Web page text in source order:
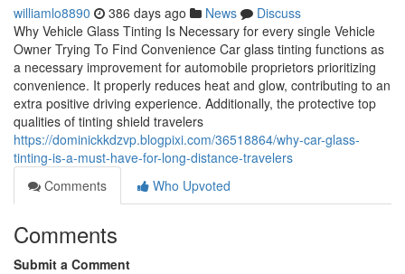
williamlo8890 386 days ago News
Discuss
Why Vehicle Glass Tinting Is Necessary for every single Vehicle
Owner Trying To Find Convenience Car glass tinting functions as
a necessary improvement for automobile proprietors prioritizing
convenience. It properly reduces heat and glow, contributing to an
extra positive driving experience. Additionally, the protective top
qualities of tinting shield travelers
https://dominickkdzvp.blogpixi.com/36518864/why-car-glass-
tinting-is-a-must-have-for-long-distance-travelers
Comments
Who Upvoted
Comments
Submit a Comment